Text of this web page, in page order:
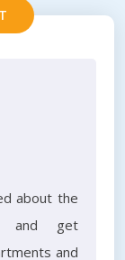
about the
and get
and